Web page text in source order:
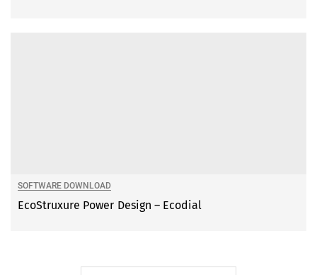
SOFTWARE DOWNLOAD
EcoStruxure Power Design – Ecodial